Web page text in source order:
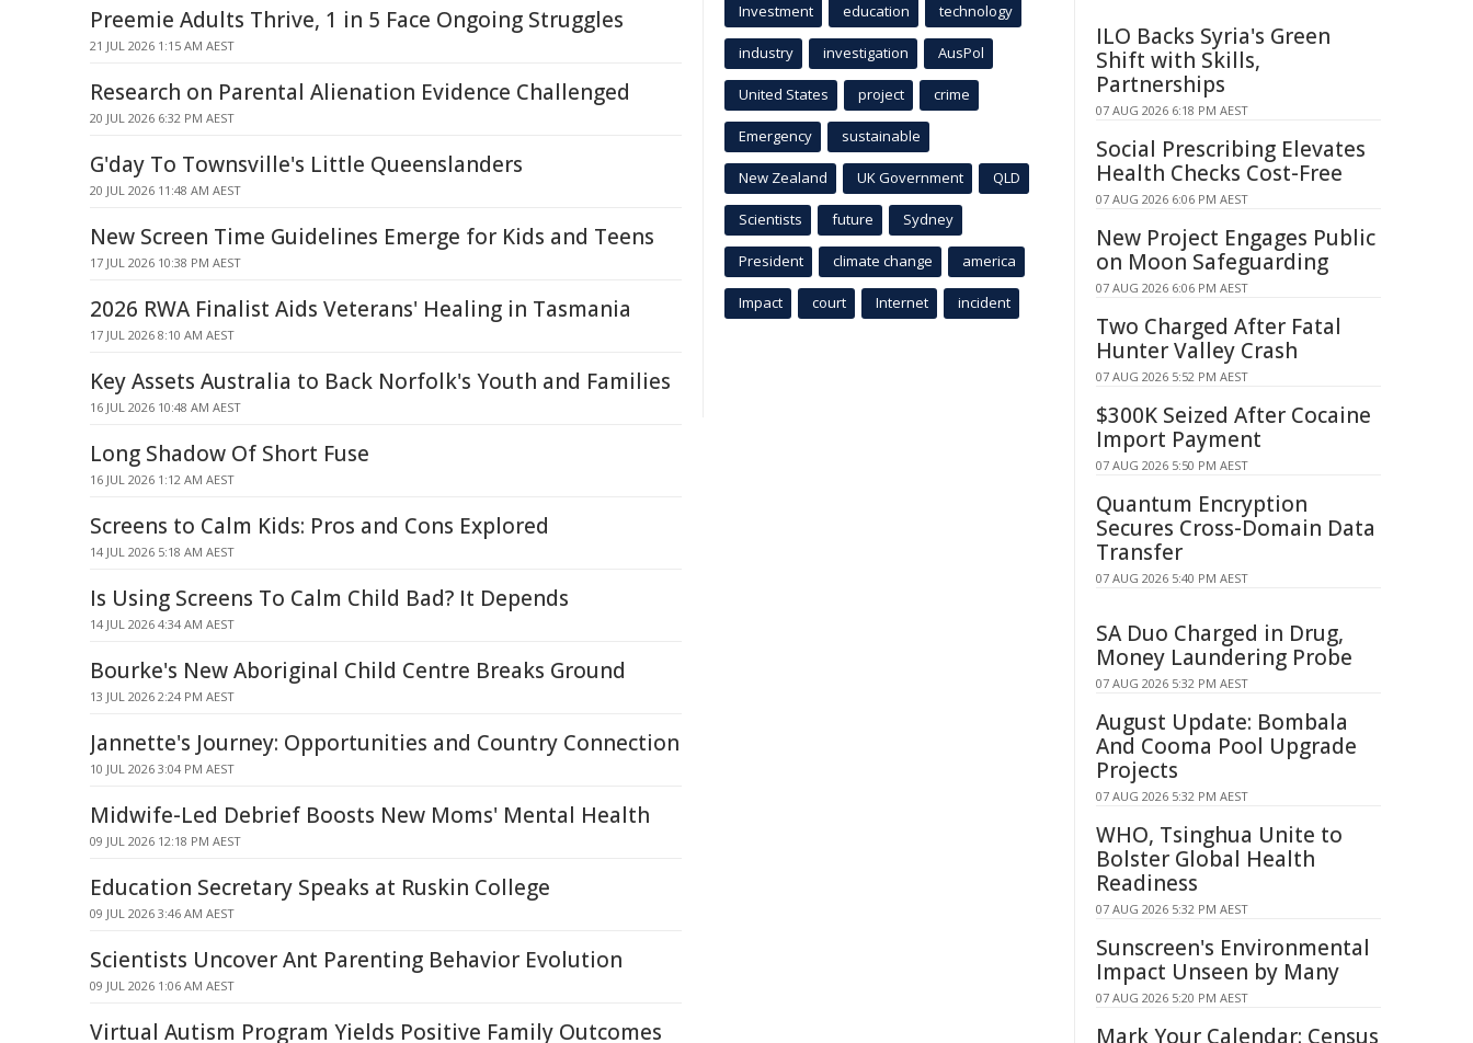
Preemie Adults Thrive, 1 in 5 Face Ongoing Struggles
21 JUL 2026 1:15 AM AEST
Research on Parental Alienation Evidence Challenged
20 JUL 2026 6:32 PM AEST
G'day To Townsville's Little Queenslanders
20 JUL 2026 11:48 AM AEST
New Screen Time Guidelines Emerge for Kids and Teens
17 JUL 2026 10:38 PM AEST
2026 RWA Finalist Aids Veterans' Healing in Tasmania
17 JUL 2026 8:10 AM AEST
Key Assets Australia to Back Norfolk's Youth and Families
16 JUL 2026 10:48 AM AEST
Long Shadow Of Short Fuse
16 JUL 2026 1:12 AM AEST
Screens to Calm Kids: Pros and Cons Explored
14 JUL 2026 5:18 AM AEST
Is Using Screens To Calm Child Bad? It Depends
14 JUL 2026 4:34 AM AEST
Bourke's New Aboriginal Child Centre Breaks Ground
13 JUL 2026 2:24 PM AEST
Jannette's Journey: Opportunities and Country Connection
10 JUL 2026 3:04 PM AEST
Midwife-Led Debrief Boosts New Moms' Mental Health
09 JUL 2026 12:18 PM AEST
Education Secretary Speaks at Ruskin College
09 JUL 2026 3:46 AM AEST
Scientists Uncover Ant Parenting Behavior Evolution
09 JUL 2026 1:06 AM AEST
Virtual Autism Program Yields Positive Family Outcomes
Investment education technology
industry investigation AusPol
United States project crime
Emergency sustainable
New Zealand UK Government QLD
Scientists future Sydney
President climate change america
Impact court Internet incident
ILO Backs Syria's Green
Shift with Skills,
Partnerships
07 AUG 2026 6:18 PM AEST
Social Prescribing Elevates
Health Checks Cost-Free
07 AUG 2026 6:06 PM AEST
New Project Engages Public
on Moon Safeguarding
07 AUG 2026 6:06 PM AEST
Two Charged After Fatal
Hunter Valley Crash
07 AUG 2026 5:52 PM AEST
$300K Seized After Cocaine
Import Payment
07 AUG 2026 5:50 PM AEST
Quantum Encryption
Secures Cross-Domain Data
Transfer
07 AUG 2026 5:40 PM AEST
SA Duo Charged in Drug,
Money Laundering Probe
07 AUG 2026 5:32 PM AEST
August Update: Bombala
And Cooma Pool Upgrade
Projects
07 AUG 2026 5:32 PM AEST
WHO, Tsinghua Unite to
Bolster Global Health
Readiness
07 AUG 2026 5:32 PM AEST
Sunscreen's Environmental
Impact Unseen by Many
07 AUG 2026 5:20 PM AEST
Mark Your Calendar: Census